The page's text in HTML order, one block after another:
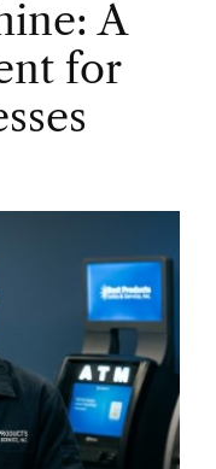
A
for